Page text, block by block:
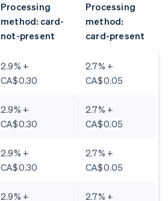
Processing
method: card-
not-present
Processing
method:
card-present
2.9% +
CA$0.30
2.7% +
CA$0.05
2.9% +
CA$0.30
2.7% +
CA$0.05
2.9% +
CA$0.30
2.7% +
CA$0.05
2.9% +
2.7% +